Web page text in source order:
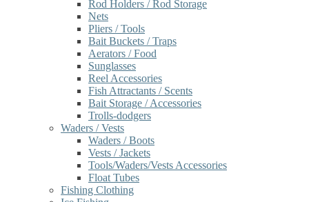
Rod Holders / Rod Storage
Nets
Pliers / Tools
Bait Buckets / Traps
Aerators / Food
Sunglasses
Reel Accessories
Fish Attractants / Scents
Bait Storage / Accessories
Trolls-dodgers
Waders / Vests
Waders / Boots
Vests / Jackets
Tools/Waders/Vests Accessories
Float Tubes
Fishing Clothing